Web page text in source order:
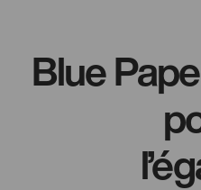
Blue